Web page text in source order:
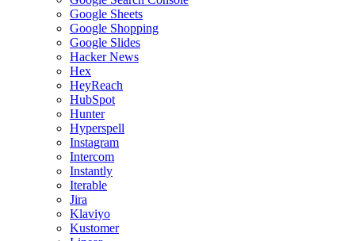
Google Sheets
Google Shopping
Google Slides
Hacker News
Hex
HeyReach
HubSpot
Hunter
Hyperspell
Instagram
Intercom
Instantly
Iterable
Jira
Klaviyo
Kustomer